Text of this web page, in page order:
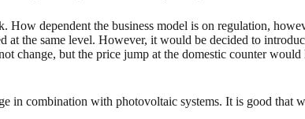
dependent the business model is on regulation,
at the same level. However, it would be decided to
change, but the price jump at the domestic counter
in combination with photovoltaic systems. It is good